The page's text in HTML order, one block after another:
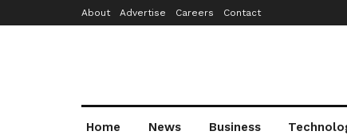
About Advertise Careers Contact
Home News Business